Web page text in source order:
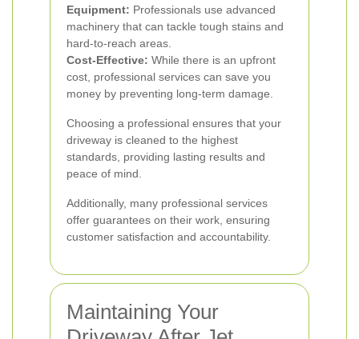
Equipment: Professionals use advanced
machinery that can tackle tough stains and
hard-to-reach areas.
Cost-Effective: While there is an upfront
cost, professional services can save you
money by preventing long-term damage.
Choosing a professional ensures that your
driveway is cleaned to the highest
standards, providing lasting results and
peace of mind.
Additionally, many professional services
offer guarantees on their work, ensuring
customer satisfaction and accountability.
Maintaining Your